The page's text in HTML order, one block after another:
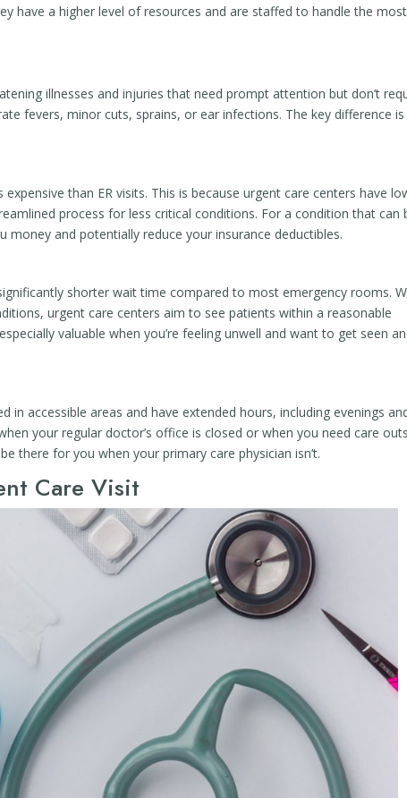
have a higher level of resources and are staffed to handle the most
illnesses and injuries that need prompt attention but don’t
fevers, minor cuts, sprains, or ear infections. The key difference is
than ER visits. This is because urgent care centers have
process for less critical conditions. For a condition that can
and potentially reduce your insurance deductibles.
shorter wait time compared to most emergency rooms.
urgent care centers aim to see patients within a reasonable
valuable when you’re feeling unwell and want to get seen
in accessible areas and have extended hours, including evenings
your regular doctor’s office is closed or when you need care
there for you when your primary care physician isn’t.
Care Visit